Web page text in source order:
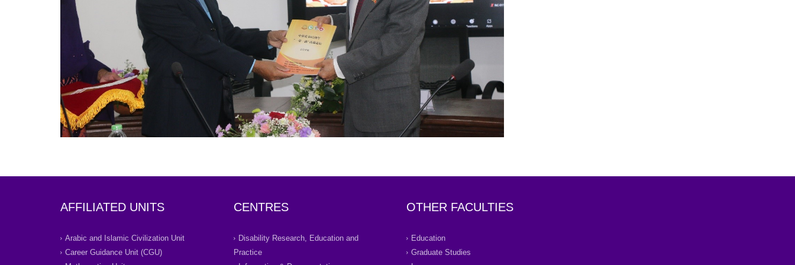
AFFILIATED UNITS
Arabic and Islamic Civilization Unit
Career Guidance Unit (CGU)
CENTRES
Disability Research, Education and
Practice
OTHER FACULTIES
Education
Graduate Studies